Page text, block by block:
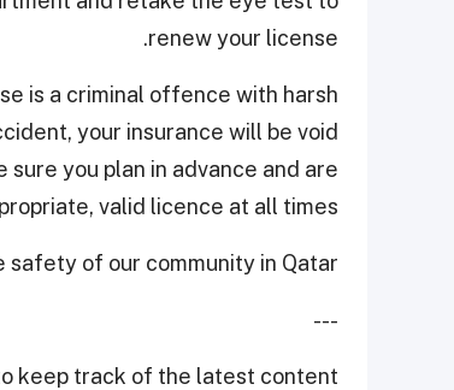
renew your license.
is a criminal offence with harsh
your insurance will be void
you plan in advance and are
valid licence at all times.
of our community in Qatar.
---
keep track of the latest content.